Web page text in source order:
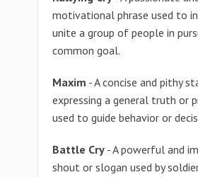
motivational phrase used to
unite a group of people in
common goal.
Maxim - A concise and pithy
expressing a general truth or
used to guide behavior or
Battle Cry - A powerful and
shout or slogan used by